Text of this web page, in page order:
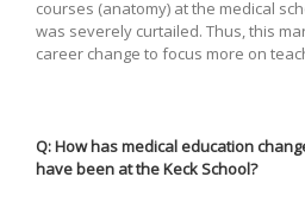
courses (anatomy) at the medical
was severely curtailed. Thus, this
career change to focus more on
Q: How has medical education
have been at the Keck School?